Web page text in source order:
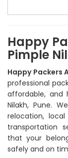
Happy
Pimple
Happy Packers
professional
affordable, and
Nilakh, Pune.
relocation,
transportation
that your
safely and on